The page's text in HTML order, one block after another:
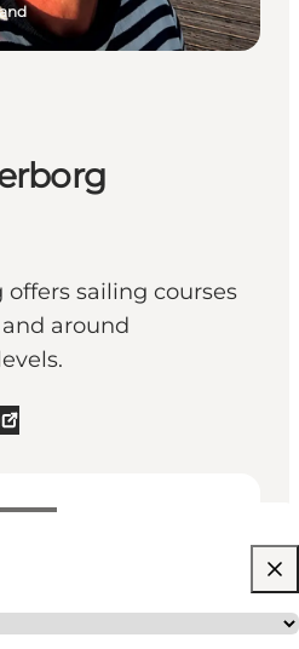
offers sailing courses
around
My partner, Friends